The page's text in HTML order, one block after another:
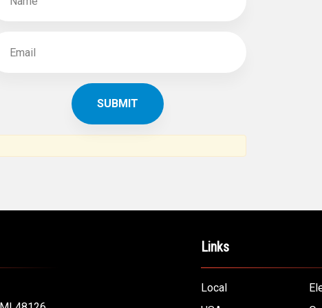
SUBSCRIBE TO
AMERICAN NEWS